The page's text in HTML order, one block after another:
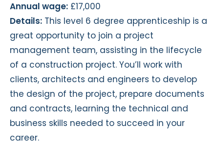
Annual wage: £17,000
Details: This level 6 degree apprenticeship is a
great opportunity to join a project
management team, assisting in the lifecycle
of a construction project. You’ll work with
clients, architects and engineers to develop
the design of the project, prepare documents
and contracts, learning the technical and
business skills needed to succeed in your
career.